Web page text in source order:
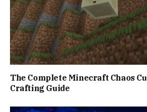
The Complete Minecraft Chaos
Crafting Guide